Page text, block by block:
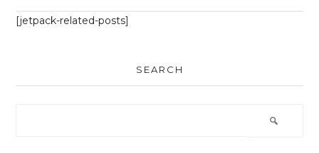
[jetpack-related-posts]
SEARCH